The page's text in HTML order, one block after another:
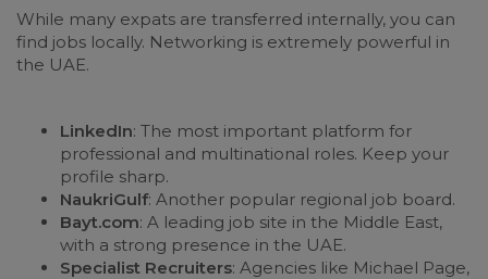
While many expats are transferred internally, you can
find jobs locally. Networking is extremely powerful in
the UAE.
LinkedIn: The most important platform for
professional and multinational roles. Keep your
profile sharp.
NaukriGulf: Another popular regional job board.
Bayt.com: A leading job site in the Middle East,
with a strong presence in the UAE.
Specialist Recruiters: Agencies like Michael Page,